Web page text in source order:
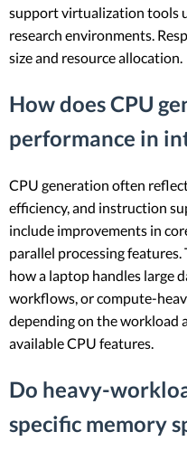
support virtualization tools
research environments.
size and resource allocation.
How does CPU
performance in
CPU generation often
efficiency, and instruction
include improvements in
parallel processing
how a laptop handles large
workflows, or compute-
depending on the workload
available CPU features.
Do heavy-
specific memory